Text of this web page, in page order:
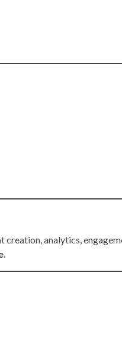
creation, analytics,
.